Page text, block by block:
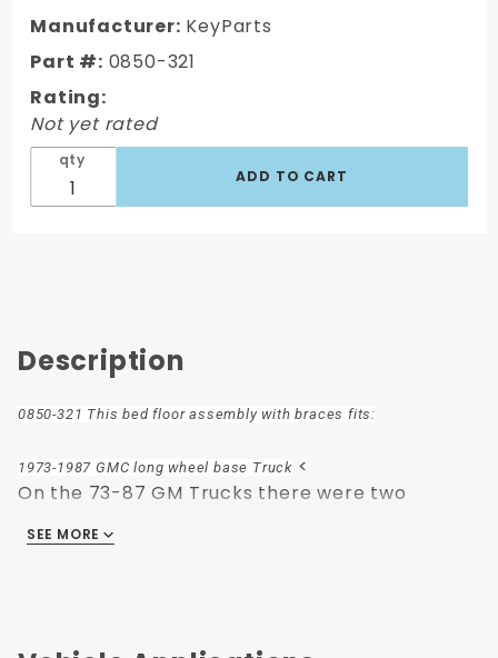
Truck 8'
Bed Floor
Assembly
with
Braces
(Lwb)
Manufacturer: KeyParts
Part #: 0850-321
Rating:
Not yet rated
qty
Description
0850-321 This bed floor assembly with braces fits:
1973-1987 GMC long wheel base Truck <
On the 73-87 GM Trucks there were two
One that used the two front holes and some
SEE MORE